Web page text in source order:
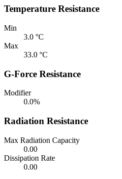
Temperature Resistance
Min
3.0 °C
Max
33.0 °C
G-Force Resistance
Modifier
0.0%
Radiation Resistance
Max Radiation Capacity
0.00
Dissipation Rate
0.00